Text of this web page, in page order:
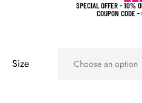
SPECIAL OFFER - 10%
COUPON CODE -
Size